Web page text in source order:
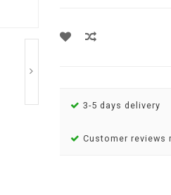
3-5 days delivery
Customer reviews